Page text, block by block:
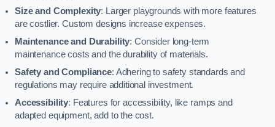
Size and Complexity: Larger playgrounds with more features
are costlier. Custom designs increase expenses.
Maintenance and Durability: Consider long-term
maintenance costs and the durability of materials.
Safety and Compliance: Adhering to safety standards and
regulations may require additional investment.
Accessibility: Features for accessibility, like ramps and
adapted equipment, add to the cost.